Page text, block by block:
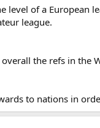
level of a European
league.
the refs in the
to nations in